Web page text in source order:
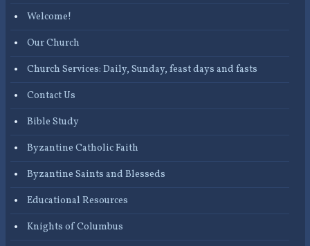
Welcome!
Our Church
Church Services: Daily, Sunday, feast days and fasts
Contact Us
Bible Study
Byzantine Catholic Faith
Byzantine Saints and Blesseds
Educational Resources
Knights of Columbus